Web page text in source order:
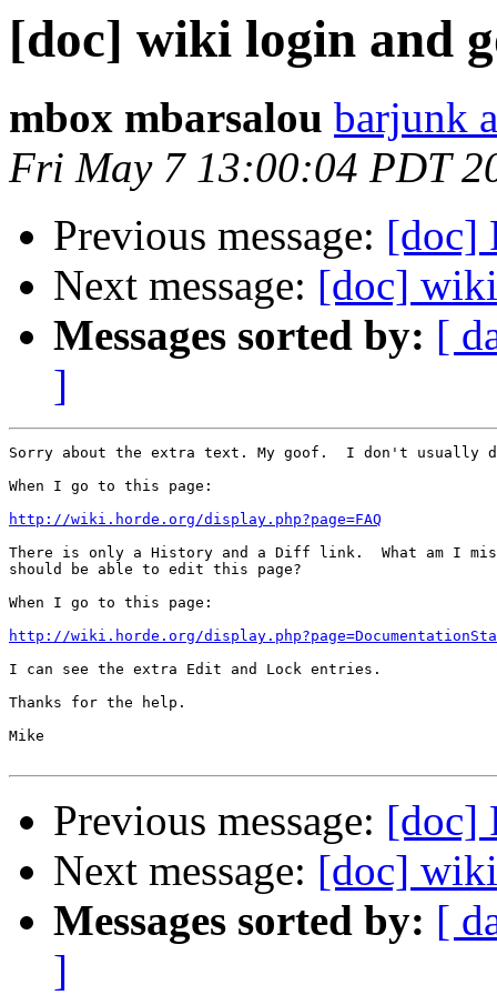
[doc] wiki login and
mbox mbarsalou barjunk
Fri May 7 13:00:04 PDT
Previous message: [doc]
Next message: [doc]
Messages sorted by: [
]
Sorry about the extra text. My goof.  I don't usually
When I go to this page:
http://wiki.horde.org/display.php?page=FAQ
There is only a History and a Diff link.  What am I
should be able to edit this page?
When I go to this page:
http://wiki.horde.org/
I can see the extra Edit and Lock entries.
Thanks for the help.
Mike
Previous message: [doc]
Next message: [doc]
Messages sorted by: [
]